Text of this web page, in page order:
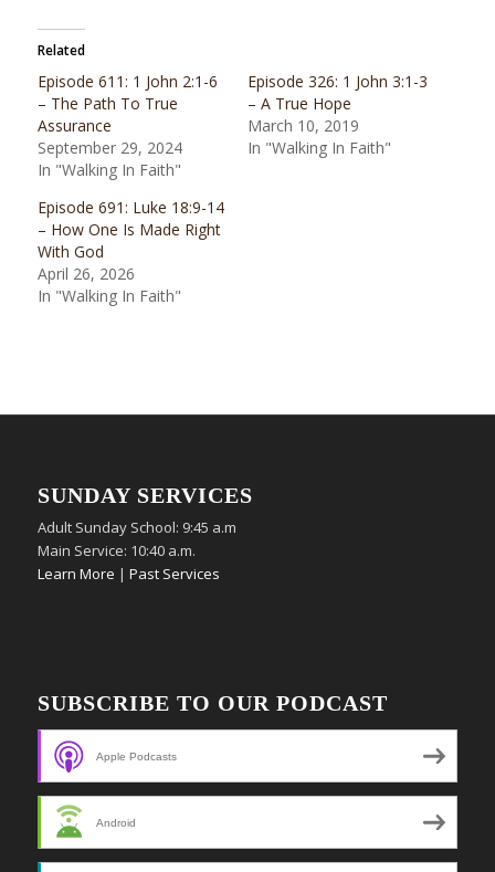
Related
Episode 611: 1 John 2:1-6
– The Path To True
Assurance
September 29, 2024
In "Walking In Faith"
Episode 326: 1 John 3:1-3
– A True Hope
March 10, 2019
In "Walking In Faith"
Episode 691: Luke 18:9-14
– How One Is Made Right
With God
April 26, 2026
In "Walking In Faith"
SUNDAY SERVICES
Adult Sunday School: 9:45 a.m
Main Service: 10:40 a.m.
Learn More | Past Services
SUBSCRIBE TO OUR PODCAST
Apple Podcasts
Android